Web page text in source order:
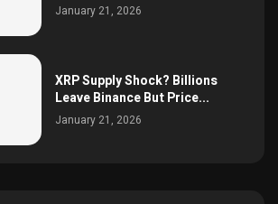
January 21, 2026
XRP Supply Shock? Billions
Leave Binance But Price...
January 21, 2026